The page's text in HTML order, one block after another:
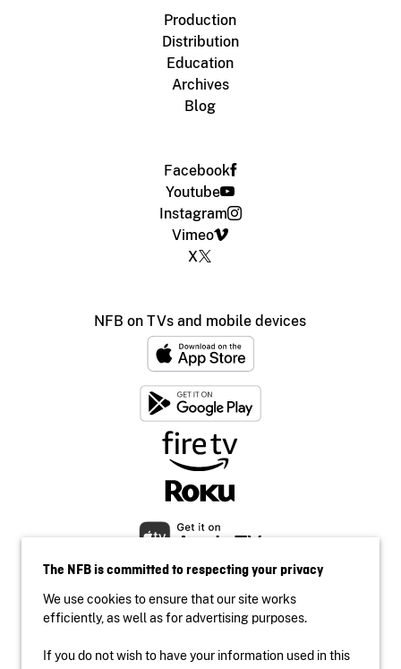
Production
Distribution
Education
Archives
Blog
Facebook
Youtube
Instagram
Vimeo
X
NFB on TVs and mobile devices
The NFB is committed to respecting your privacy
We use cookies to ensure that our site works
efficiently, as well as for advertising purposes.
If you do not wish to have your information used in this